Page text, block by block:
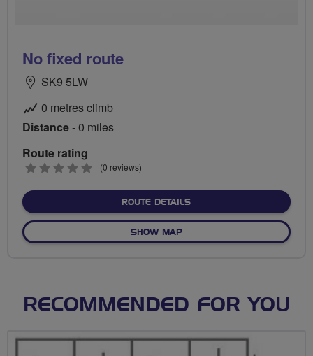
No fixed route
SK9 5LW
0 metres climb
Distance- 0 miles
Route rating
0
(0 reviews)
ROUTE DETAILSABOUT NO FIXED ROUTE
SHOW MAPOF NO FIXED ROUTE
RECOMMENDED FOR YOU